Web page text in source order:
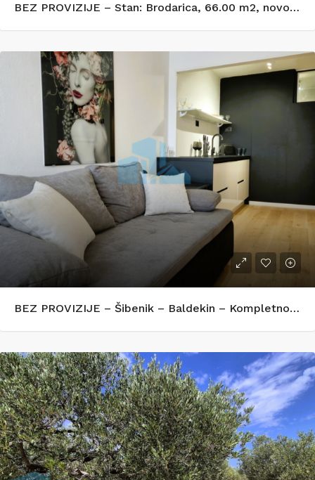
BEZ PROVIZIJE – Stan: Brodarica, 66.00 m2, novogradnja
BEZ PROVIZIJE – Šibenik – Baldekin – Kompletno renoviran i opremljen stan 42 m²